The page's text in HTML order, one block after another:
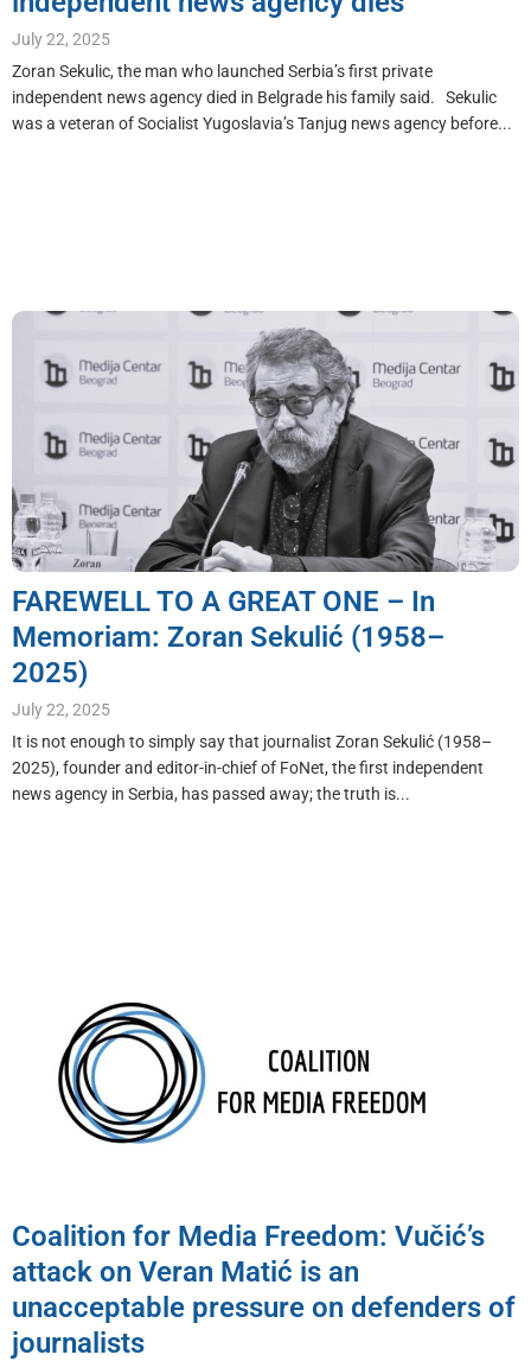
July 22, 2025
Zoran Sekulic, the man who launched Serbia’s first private
independent news agency died in Belgrade his family said. Sekulic
was a veteran of Socialist Yugoslavia’s Tanjug news agency before...
FAREWELL TO A GREAT ONE – In
Memoriam: Zoran Sekulić (1958–
2025)
July 22, 2025
It is not enough to simply say that journalist Zoran Sekulić (1958–
2025), founder and editor-in-chief of FoNet, the first independent
news agency in Serbia, has passed away; the truth is...
Coalition for Media Freedom: Vučić’s
attack on Veran Matić is an
unacceptable pressure on defenders of
journalists